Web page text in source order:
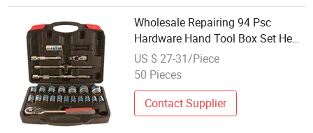
Wholesale Repairing 94 Psc
Hardware Hand Tool Box Set Hex
Mini 1/4'' 1/2'' 3/8'' Ratchet Socket
Wrench Set
US $ 27-31/Piece
50 Pieces
Contact Supplier